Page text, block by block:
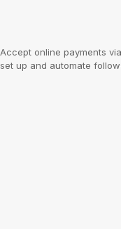
Accept online payments
set up and automate